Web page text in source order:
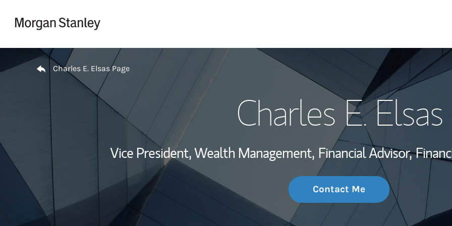
My Story and
Wealth
Investment Office
Thought
Return to Nav
Charles E. Elsas Page
Charles E. Elsas
Vice President, Wealth Management, Financial Advisor,
Contact Me